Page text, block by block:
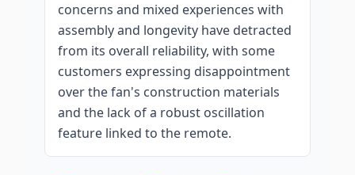
concerns and mixed experiences with
assembly and longevity have detracted
from its overall reliability, with some
customers expressing disappointment
over the fan's construction materials
and the lack of a robust oscillation
feature linked to the remote.